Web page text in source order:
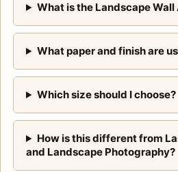
What is the Landscape
What paper and finish are
Which size should I choose?
How is this different from
and Landscape Photography?